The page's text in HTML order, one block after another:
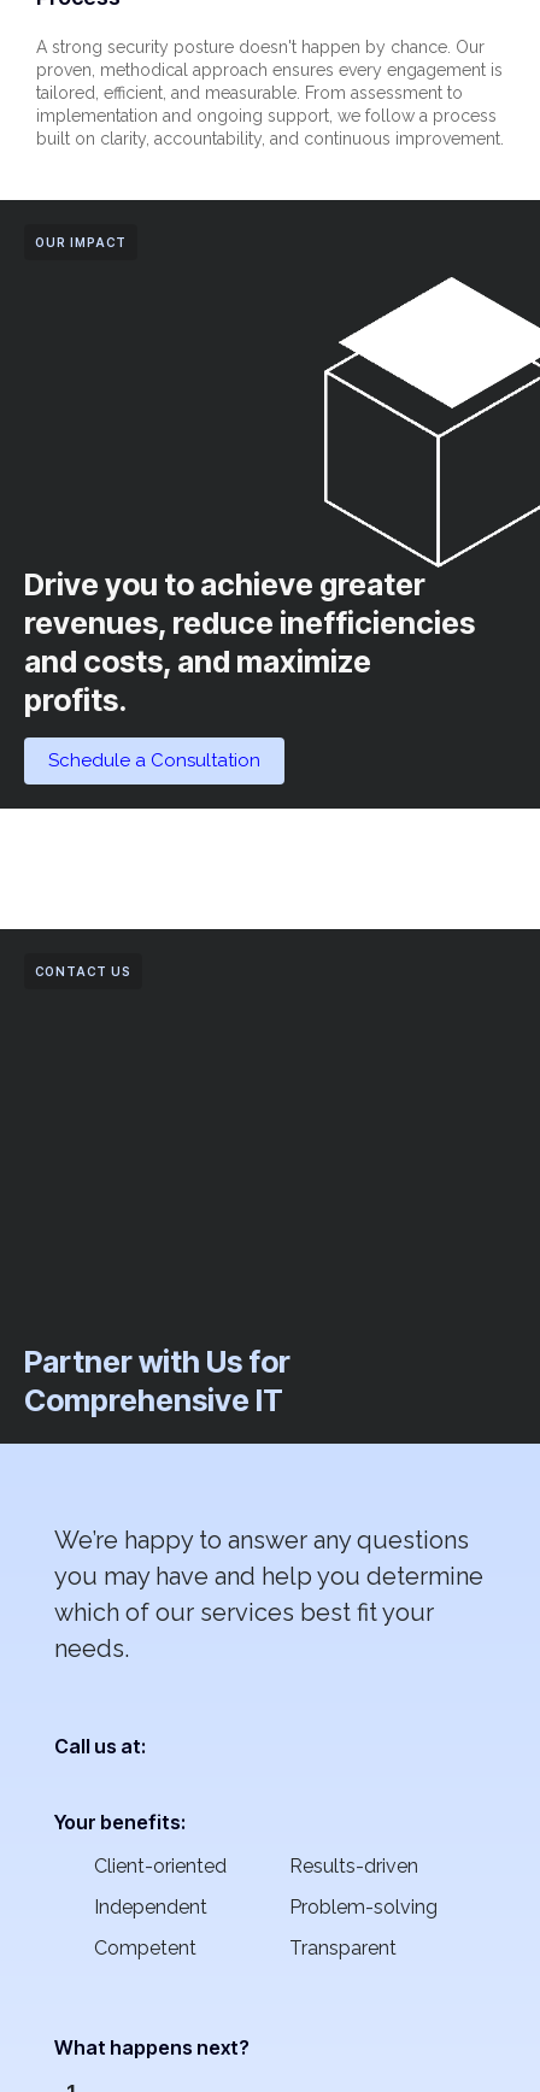
A strong security posture doesn't happen by chance. Our
proven, methodical approach ensures every engagement is
tailored, efficient, and measurable. From assessment to
implementation and ongoing support, we follow a process
built on clarity, accountability, and continuous improvement.
OUR IMPACT
Drive you to achieve greater
revenues, reduce inefficiencies
and costs, and maximize
profits.​
Schedule a Consultation
CONTACT US
Partner with Us for
Comprehensive IT
We’re happy to answer any questions
you may have and help you determine
which of our services best fit your
needs.
Call us at:
Your benefits:
Client-oriented
Independent
Competent
Results-driven
Problem-solving
Transparent
What happens next?